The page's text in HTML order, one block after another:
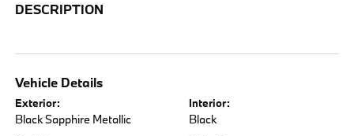
DESCRIPTION
Vehicle Details
Exterior:
Black Sapphire Metallic
Interior:
Black